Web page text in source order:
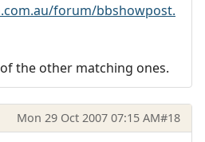
forum/bbshowpost.
the other matching ones.
Mon 29 Oct 2007 07:15 AM#18